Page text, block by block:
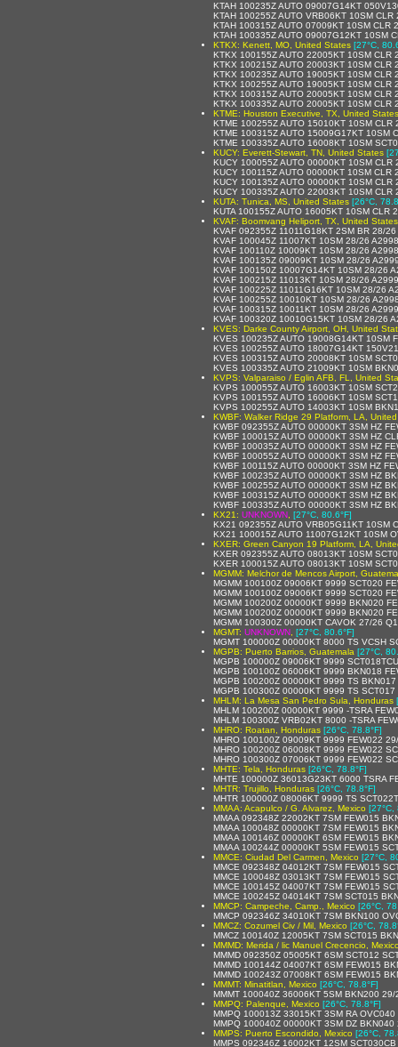
KTAH 100235Z AUTO 09007G14KT
KTAH 100255Z AUTO VRB06KT 10SM CLR
KTAH 100315Z AUTO 07009KT 10SM CLR
KTAH 100335Z AUTO 09007G12KT 10SM
KTKX: Kenett, MO, United States [27°C,
KTKX 100155Z AUTO 22005KT 10SM CLR
KTKX 100215Z AUTO 20003KT 10SM CLR
KTKX 100235Z AUTO 19005KT 10SM CLR
KTKX 100255Z AUTO 19005KT 10SM CLR
KTKX 100315Z AUTO 20005KT 10SM CLR
KTKX 100335Z AUTO 20005KT 10SM CLR
KTME: Houston Executive, TX, United States
KTME 100255Z AUTO 15010KT 10SM CLR
KTME 100315Z AUTO 15009G17KT 10SM
KTME 100335Z AUTO 16008KT 10SM
KUCY: Everett-Stewart, TN, United States
KUCY 100055Z AUTO 00000KT 10SM CLR
KUCY 100115Z AUTO 00000KT 10SM CLR
KUCY 100135Z AUTO 00000KT 10SM CLR
KUCY 100335Z AUTO 22003KT 10SM CLR
KUTA: Tunica, MS, United States [26°C,
KUTA 100155Z AUTO 16005KT 10SM
KVAF: Boomvang Heliport, TX, United States
KVAF 092355Z 11011G18KT 2SM BR 28/
KVAF 100045Z 11007KT 10SM 28/26
KVAF 100110Z 10009KT 10SM 28/26
KVAF 100135Z 09009KT 10SM 28/26
KVAF 100150Z 10007G14KT 10SM 28/26
KVAF 100215Z 11013KT 10SM 28/26
KVAF 100225Z 11011G16KT 10SM 28/26
KVAF 100255Z 10010KT 10SM 28/26
KVAF 100315Z 10011KT 10SM 28/26
KVAF 100320Z 10010G15KT 10SM 28/26
KVES: Darke County Airport, OH, United
KVES 100235Z AUTO 19008G14KT 10SM
KVES 100255Z AUTO 18007G14KT
KVES 100315Z AUTO 20008KT 10SM
KVES 100335Z AUTO 21009KT 10SM
KVPS: Valparaiso / Eglin AFB, FL, United
KVPS 100055Z AUTO 16003KT 10SM
KVPS 100155Z AUTO 16006KT 10SM
KVPS 100255Z AUTO 14003KT 10SM
KWBF: Walker Ridge 29 Platform, LA,
KWBF 092355Z AUTO 00000KT 3SM HZ
KWBF 100015Z AUTO 00000KT 3SM HZ
KWBF 100035Z AUTO 00000KT 3SM HZ
KWBF 100055Z AUTO 00000KT 3SM HZ
KWBF 100115Z AUTO 00000KT 3SM HZ
KWBF 100235Z AUTO 00000KT 3SM HZ
KWBF 100255Z AUTO 00000KT 3SM HZ
KWBF 100315Z AUTO 00000KT 3SM HZ
KWBF 100335Z AUTO 00000KT 3SM HZ
KX21: UNKNOWN [27°C, 80.6°F]
KX21 092355Z AUTO VRB05G11KT 10SM
KX21 100015Z AUTO 11007G12KT 10SM
KXER: Green Canyon 19 Platform, LA,
KXER 092355Z AUTO 08013KT 10SM
KXER 100015Z AUTO 08013KT 10SM
MGMM: Melchor de Mencos Airport,
MGMM 100100Z 09006KT 9999 SCT020
MGMM 100100Z 09006KT 9999 SCT020
MGMM 100200Z 00000KT 9999 BKN020
MGMM 100200Z 00000KT 9999 BKN020
MGMM 100300Z 00000KT CAVOK 27/26
MGMT: UNKNOWN [27°C, 80.6°F]
MGMT 100000Z 00000KT 8000 TS VCSH
MGPB: Puerto Barrios, Guatemala [27°C,
MGPB 100000Z 09006KT 9999
MGPB 100100Z 06006KT 9999 BKN018
MGPB 100200Z 00000KT 9999 TS
MGPB 100300Z 00000KT 9999 TS
MHLM: La Mesa San Pedro Sula, Honduras
MHLM 100200Z 00000KT 9999 -TSRA
MHLM 100300Z VRB02KT 8000 -TSRA
MHRO: Roatan, Honduras [26°C, 78.8°F]
MHRO 100100Z 09009KT 9999 FEW022
MHRO 100200Z 06008KT 9999 FEW022
MHRO 100300Z 07006KT 9999 FEW022
MHTE: Tela, Honduras [26°C, 78.8°F]
MHTE 100000Z 36013G23KT 6000 TSRA
MHTR: Trujillo, Honduras [26°C, 78.8°F]
MHTR 100000Z 08006KT 9999 TS
MMAA: Acapulco / G. Alvarez, Mexico [27°C,
MMAA 092348Z 22002KT 7SM FEW015
MMAA 100048Z 00000KT 7SM FEW015
MMAA 100146Z 00000KT 6SM FEW015
MMAA 100244Z 00000KT 5SM FEW015
MMCE: Ciudad Del Carmen, Mexico [27°C,
MMCE 092348Z 04012KT 7SM FEW015
MMCE 100048Z 03013KT 7SM FEW015
MMCE 100145Z 04007KT 7SM FEW015
MMCE 100245Z 04014KT 7SM SCT015
MMCP: Campeche, Camp., Mexico [26°C,
MMCP 092346Z 34010KT 7SM BKN100
MMCZ: Cozumel Civ / Mil, Mexico [26°C,
MMCZ 100140Z 12005KT 7SM SCT015
MMMD: Merida / lic Manuel Crecencio,
MMMD 092350Z 05005KT 6SM SCT012
MMMD 100144Z 04007KT 6SM FEW015
MMMD 100243Z 07008KT 6SM FEW015
MMMT: Minatitlan, Mexico [26°C, 78.8°F]
MMMT 100040Z 36006KT 5SM BKN200
MMPQ: Palenque, Mexico [26°C, 78.8°F]
MMPQ 100013Z 33015KT 3SM RA
MMPQ 100040Z 00000KT 3SM DZ
MMPS: Puerto Escondido, Mexico [26°C,
MMPS 092346Z 16002KT 12SM